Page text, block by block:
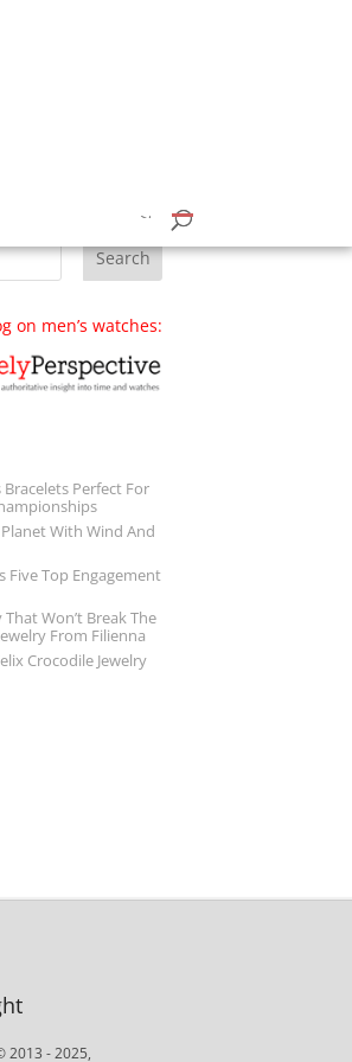
on men’s watches:
Perfect For
With Wind And
Five Top Engagement
That Won’t Break The
From Filienna
Crocodile Jewelry
2013 - 2025,